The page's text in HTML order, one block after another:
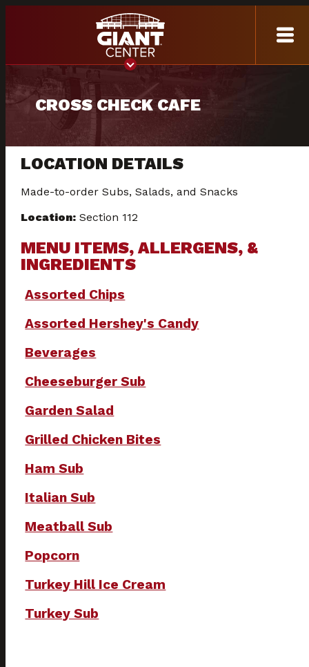
CROSS CHECK CAFE
LOCATION DETAILS
Made-to-order Subs, Salads, and Snacks
Location: Section 112
MENU ITEMS, ALLERGENS, &
INGREDIENTS
Assorted Chips
Assorted Hershey's Candy
Beverages
Cheeseburger Sub
Garden Salad
Grilled Chicken Bites
Ham Sub
Italian Sub
Meatball Sub
Popcorn
Turkey Hill Ice Cream
Turkey Sub